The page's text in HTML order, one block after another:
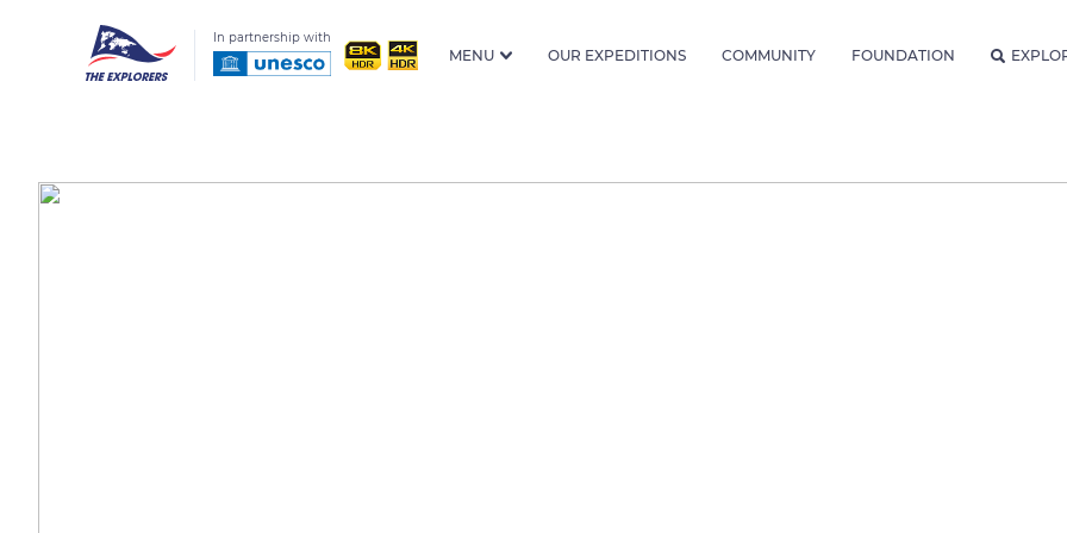
In partnership with
MENU OUR EXPEDITIONS COMMUNITY FOUNDATION